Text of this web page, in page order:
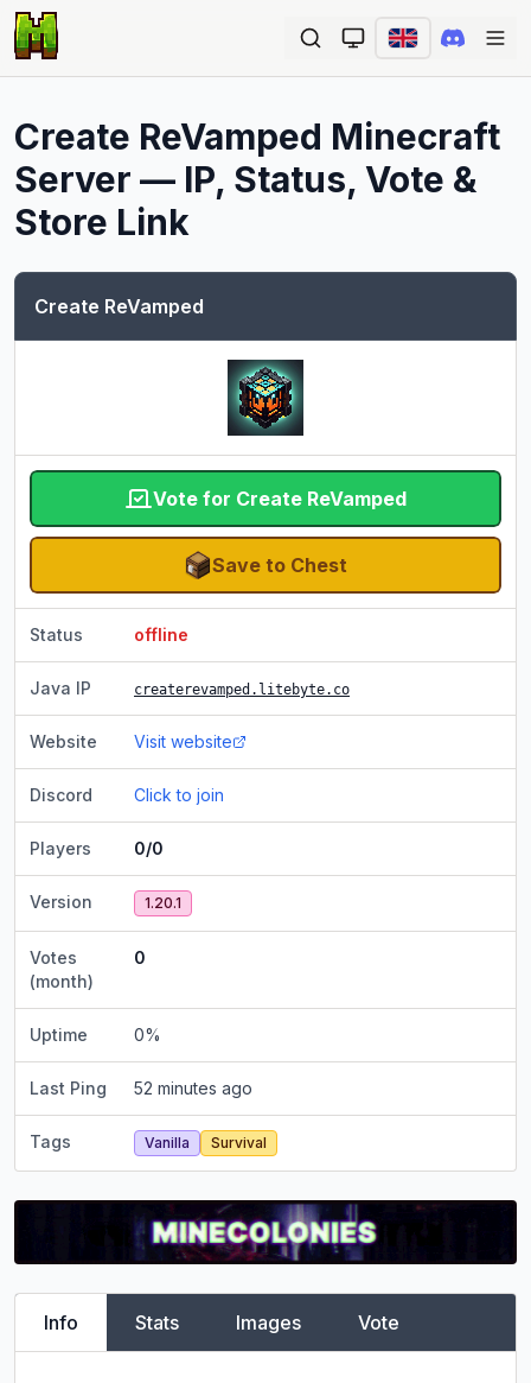
Create ReVamped Minecraft
Server — IP, Status, Vote &
Store Link
Create ReVamped
Vote for Create ReVamped
Save to Chest
Status offline
Java IP createrevamped.litebyte.co
Website Visit website
Discord Click to join
Players 0/0
Version 1.20.1
Votes
(month)
0
Uptime 0%
Last Ping 52 minutes ago
Tags Vanilla Survival
Info Stats Images Vote